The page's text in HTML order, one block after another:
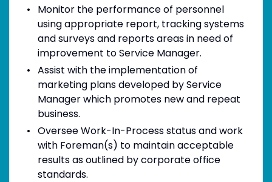
Monitor the performance of personnel
using appropriate report, tracking systems
and surveys and reports areas in need of
improvement to Service Manager.
Assist with the implementation of
marketing plans developed by Service
Manager which promotes new and repeat
business.
Oversee Work-In-Process status and work
with Foreman(s) to maintain acceptable
results as outlined by corporate office
standards.